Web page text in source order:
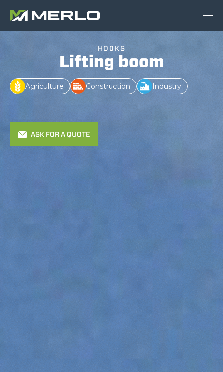
HOOKS
Lifting boom
Agriculture Construction Industry
ASK FOR A QUOTE